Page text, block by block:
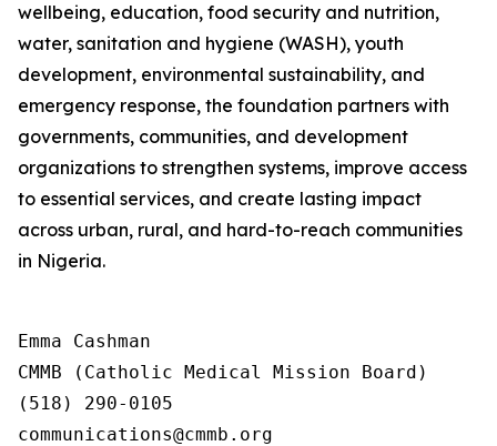
wellbeing, education, food security and nutrition,
water, sanitation and hygiene (WASH), youth
development, environmental sustainability, and
emergency response, the foundation partners with
governments, communities, and development
organizations to strengthen systems, improve access
to essential services, and create lasting impact
across urban, rural, and hard-to-reach communities
in Nigeria.
Emma Cashman
CMMB (Catholic Medical Mission Board)
(518) 290-0105